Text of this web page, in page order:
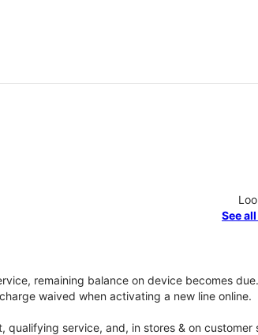
See
remaining balance on device becomes
waived when activating a new line online.
qualifying service, and, in stores & on